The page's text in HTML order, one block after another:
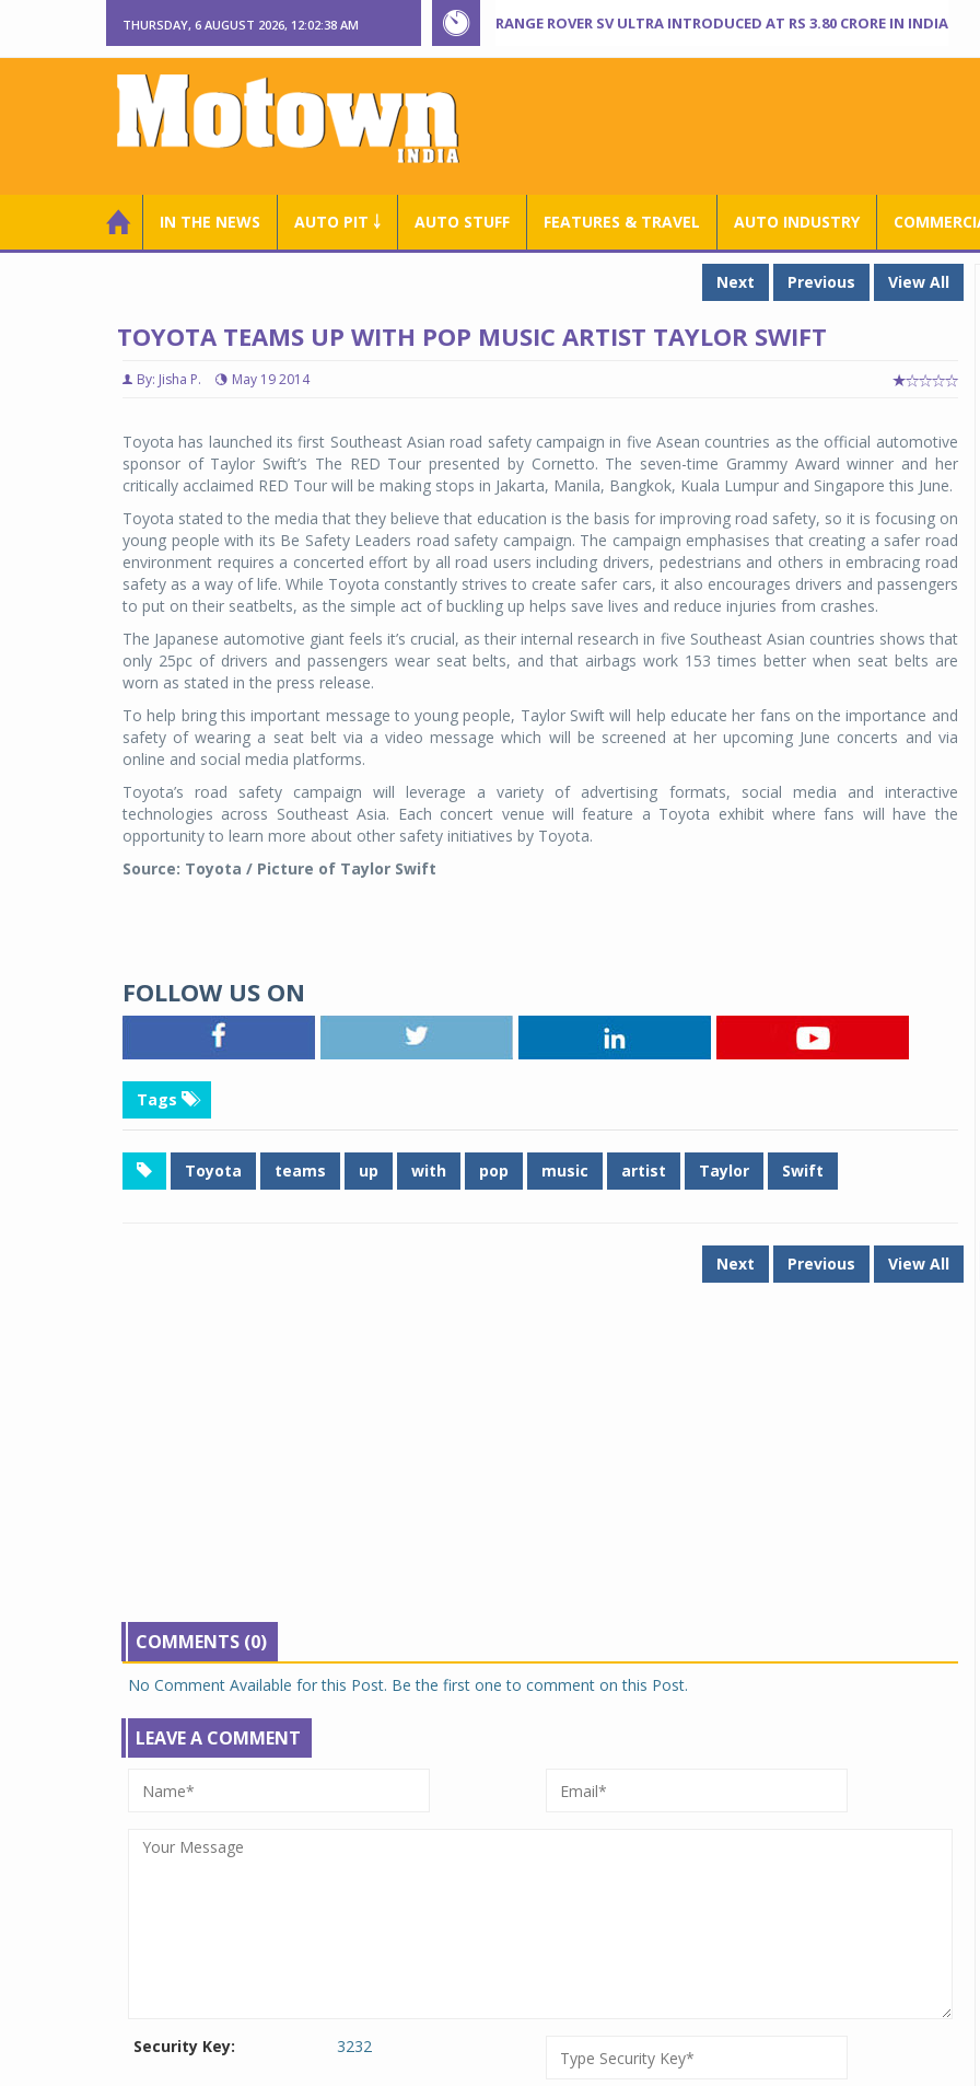
THURSDAY, 6 AUGUST 2026, 12:02:38 AM RANGE ROVER SV ULTRA INTRODUCED AT RS 3.80 CRORE IN INDIA
IN THE NEWS AUTO PIT ￬ AUTO STUFF FEATURES & TRAVEL AUTO INDUSTRY
Next Previous View All
TOYOTA TEAMS UP WITH POP MUSIC ARTIST TAYLOR SWIFT
By: Jisha P. May 19 2014
Toyota has launched its first Southeast Asian road safety campaign in five Asean countries as the official automotive
sponsor of Taylor Swift’s The RED Tour presented by Cornetto. The seven-time Grammy Award winner and her
critically acclaimed RED Tour will be making stops in Jakarta, Manila, Bangkok, Kuala Lumpur and Singapore this June.
Toyota stated to the media that they believe that education is the basis for improving road safety, so it is focusing on
young people with its Be Safety Leaders road safety campaign. The campaign emphasises that creating a safer road
environment requires a concerted effort by all road users including drivers, pedestrians and others in embracing road
safety as a way of life. While Toyota constantly strives to create safer cars, it also encourages drivers and passengers
to put on their seatbelts, as the simple act of buckling up helps save lives and reduce injuries from crashes.
The Japanese automotive giant feels it’s crucial, as their internal research in five Southeast Asian countries shows that
only 25pc of drivers and passengers wear seat belts, and that airbags work 153 times better when seat belts are
worn as stated in the press release.
To help bring this important message to young people, Taylor Swift will help educate her fans on the importance and
safety of wearing a seat belt via a video message which will be screened at her upcoming June concerts and via
online and social media platforms.
Toyota’s road safety campaign will leverage a variety of advertising formats, social media and interactive
technologies across Southeast Asia. Each concert venue will feature a Toyota exhibit where fans will have the
opportunity to learn more about other safety initiatives by Toyota.
Source: Toyota / Picture of Taylor Swift
FOLLOW US ON
Tags
Toyota teams up with pop music artist Taylor Swift
Next Previous View All
COMMENTS (0)
No Comment Available for this Post. Be the first one to comment on this Post.
LEAVE A COMMENT
Security Key: 3232
engineered for sedans and SUVs. Marking a